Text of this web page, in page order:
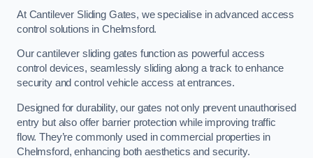
At Cantilever Sliding Gates, we specialise in advanced access
control solutions in Chelmsford.
Our cantilever sliding gates function as powerful access
control devices, seamlessly sliding along a track to enhance
security and control vehicle access at entrances.
Designed for durability, our gates not only prevent unauthorised
entry but also offer barrier protection while improving traffic
flow. They’re commonly used in commercial properties in
Chelmsford, enhancing both aesthetics and security.